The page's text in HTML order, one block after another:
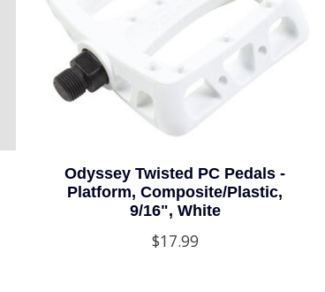
Odyssey Twisted PC Pedals -
Platform, Composite/Plastic,
9/16", White
$17.99